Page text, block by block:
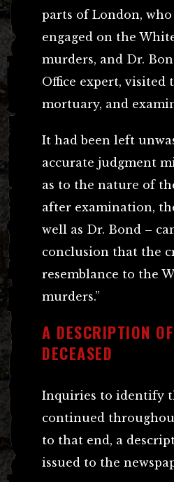
parts of London, who
engaged on the
murders, and Dr.
Office expert, visited
mortuary, and
It had been left
accurate judgment
as to the nature of
after examination,
well as Dr. Bond –
conclusion that the
resemblance to the
murders.”
A DESCRIPTION
DECEASED
Inquiries to identify
continued
to that end, a
issued to the